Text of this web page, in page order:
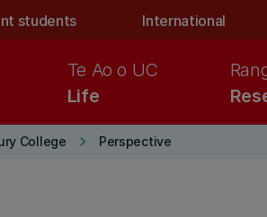
students International
Life
Te Ao o UC
College keyboard_arrow_right Perspective